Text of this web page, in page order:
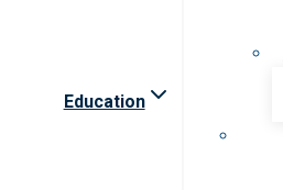
Education